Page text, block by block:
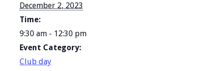
December 2, 2023
Time:
9:30 am - 12:30 pm
Event Category:
Club day